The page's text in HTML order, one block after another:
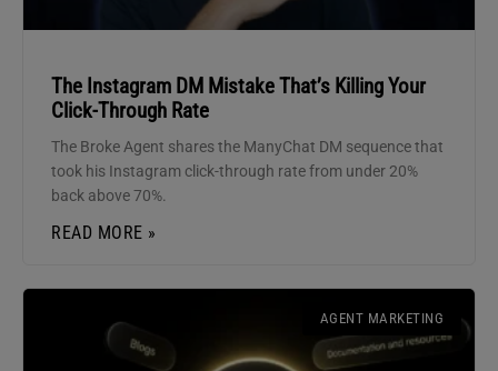
The Instagram DM Mistake That’s Killing Your
Click-Through Rate
The Broke Agent shares the ManyChat DM sequence that
took his Instagram click-through rate from under 20%
back above 70%.
READ MORE »
AGENT MARKETING